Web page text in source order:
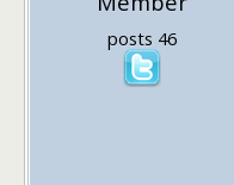
posts 46